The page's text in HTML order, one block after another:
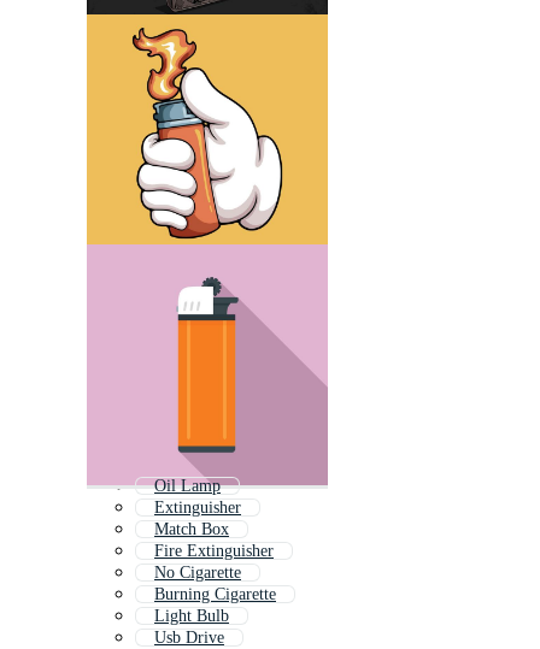
Oil Lamp
Extinguisher
Match Box
Fire Extinguisher
No Cigarette
Burning Cigarette
Light Bulb
Usb Drive